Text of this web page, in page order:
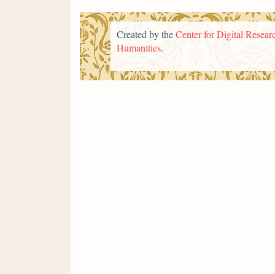
Created by theCenter for Digital
Humanities.